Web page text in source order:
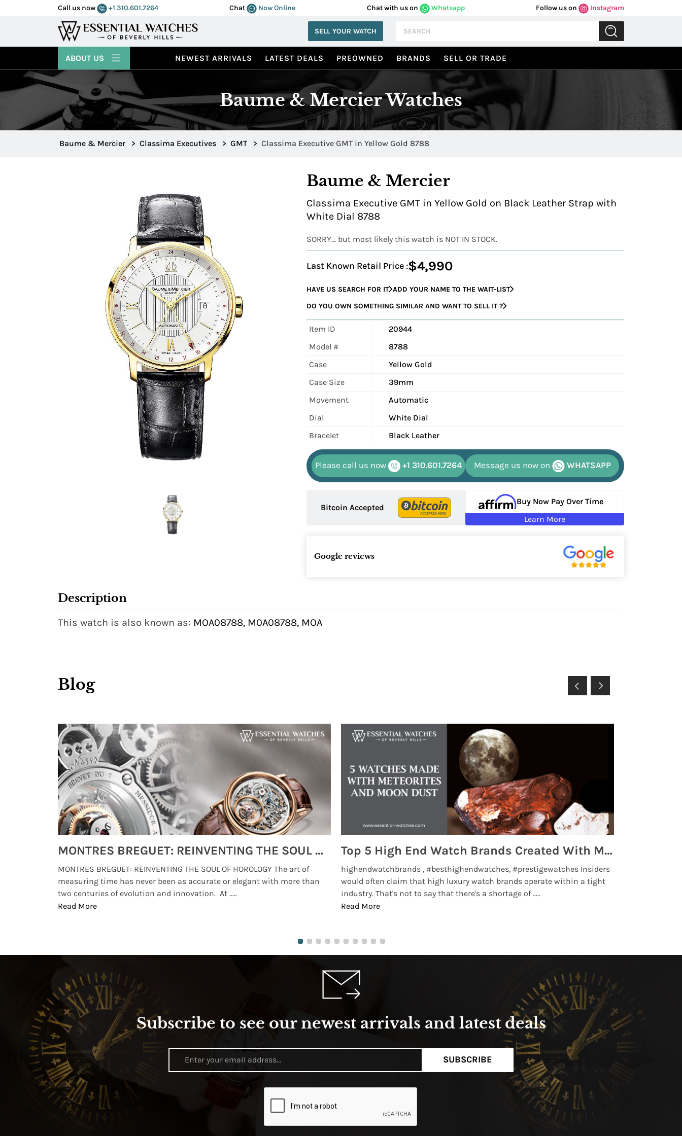
Call us now +1 310.601.7264 Chat Now Online Chat with us on Whatsapp Follow us on Instagram
SELL YOUR WATCH
NEWEST ARRIVALS LATEST DEALS PREOWNED BRANDS SELL OR TRADE
ABOUT US
Baume & Mercier Watches
Baume & Mercier > Classima Executives > GMT > Classima Executive GMT in Yellow Gold 8788
Baume & Mercier
Classima Executive GMT in Yellow Gold on Black Leather Strap with
White Dial 8788
SORRY... but most likely this watch is NOT IN STOCK.
Last Known Retail Price :$4,990
HAVE US SEARCH FOR IT ADD YOUR NAME TO THE WAIT-LIST
DO YOU OWN SOMETHING SIMILAR AND WANT TO SELL IT ?
Item ID
20944
Model #
8788
Case
Yellow Gold
Case Size
39mm
Movement
Automatic
Dial
White Dial
Bracelet
Black Leather
Please call us now +1 310.601.7264 Message us now on WHATSAPP
Bitcoin Accepted
Buy Now Pay Over Time
Learn More
Google reviews
Description
This watch is also known as: MOA08788, M0A08788, MOA
Blog
MONTRES BREGUET: REINVENTING THE SOUL OF HOROLOGY
MONTRES BREGUET: REINVENTING THE SOUL OF HOROLOGY The art of
measuring time has never been as accurate or elegant with more than
two centuries of evolution and innovation. At .....
Read More
Top 5 High End Watch Brands Created With Meteorites, Moon Dust and Rare Materials
highendwatchbrands , #besthighendwatches, #prestigewatches Insiders
would often claim that high luxury watch brands operate within a tight
industry. That's not to say that there's a shortage of .....
Read More
Subscribe to see our newest arrivals and latest deals
SUBSCRIBE